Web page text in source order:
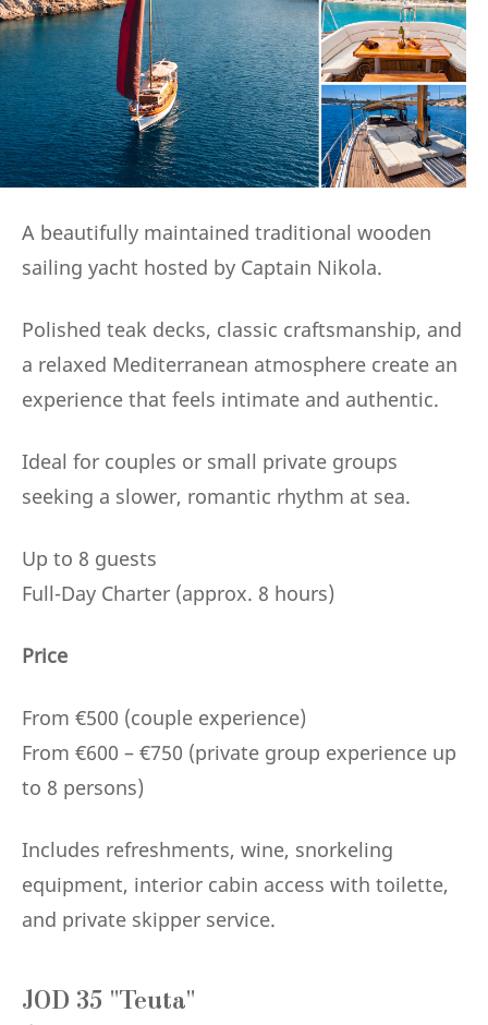
A beautifully maintained traditional wooden
sailing yacht hosted by Captain Nikola.
Polished teak decks, classic craftsmanship, and
a relaxed Mediterranean atmosphere create an
experience that feels intimate and authentic.
Ideal for couples or small private groups
seeking a slower, romantic rhythm at sea.
Up to 8 guests
Full-Day Charter (approx. 8 hours)
Price
From €500 (couple experience)
From €600 – €750 (private group experience up
to 8 persons)
Includes refreshments, wine, snorkeling
equipment, interior cabin access with toilette,
and private skipper service.
JOD 35 "Teuta"